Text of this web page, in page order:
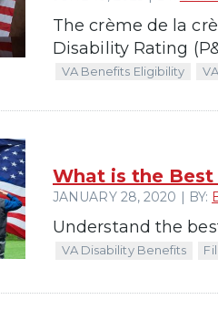
The crème de la
Disability Rating
VA Benefits Eligibility
What is the Best
JANUARY 28, 2020 | BY:
Understand the
VA Disability Benefits